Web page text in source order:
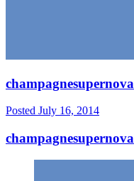
champagnesupernova
Posted July 16, 2014
champagnesupernova